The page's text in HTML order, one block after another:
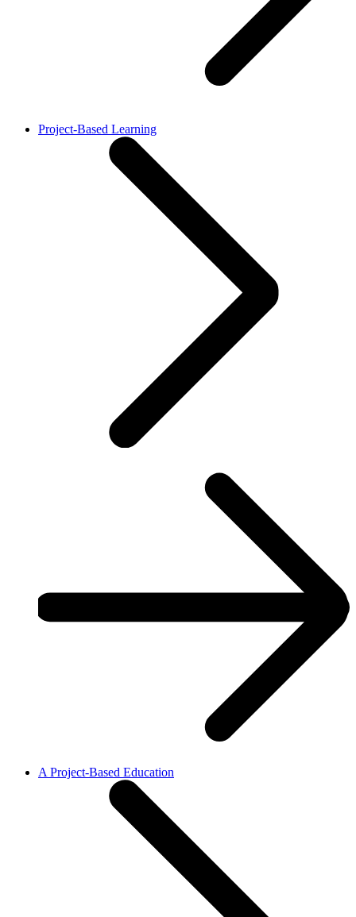
Project-Based Learning
A Project-Based Education